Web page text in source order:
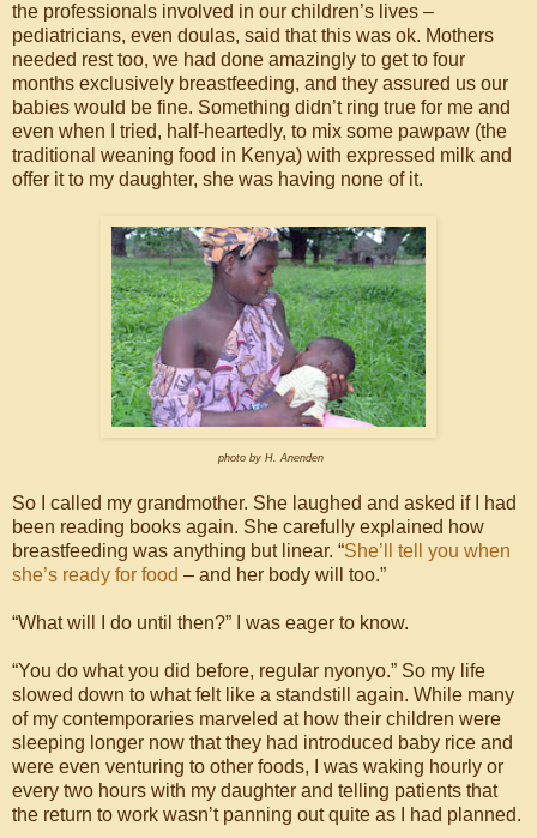
the professionals involved in our children’s lives –
pediatricians, even doulas, said that this was ok. Mothers
needed rest too, we had done amazingly to get to four
months exclusively breastfeeding, and they assured us our
babies would be fine. Something didn’t ring true for me and
even when I tried, half-heartedly, to mix some pawpaw (the
traditional weaning food in Kenya) with expressed milk and
offer it to my daughter, she was having none of it.
photo by H. Anenden
So I called my grandmother. She laughed and asked if I had
been reading books again. She carefully explained how
breastfeeding was anything but linear. “She’ll tell you when
she’s ready for food – and her body will too.”
“What will I do until then?” I was eager to know.
“You do what you did before, regular nyonyo.” So my life
slowed down to what felt like a standstill again. While many
of my contemporaries marveled at how their children were
sleeping longer now that they had introduced baby rice and
were even venturing to other foods, I was waking hourly or
every two hours with my daughter and telling patients that
the return to work wasn’t panning out quite as I had planned.